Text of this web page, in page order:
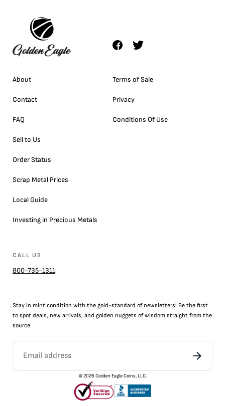
About
Contact
FAQ
Sell to Us
Order Status
Scrap Metal Prices
Local Guide
Investing in Precious Metals
Terms of Sale
Privacy
Conditions Of Use
CALL US
800-735-1311
Stay in mint condition with the gold-standard of newsletters! Be the first
to spot deals, new arrivals, and golden nuggets of wisdom straight from the
source.
©2026 Golden Eagle Coins, LLC.